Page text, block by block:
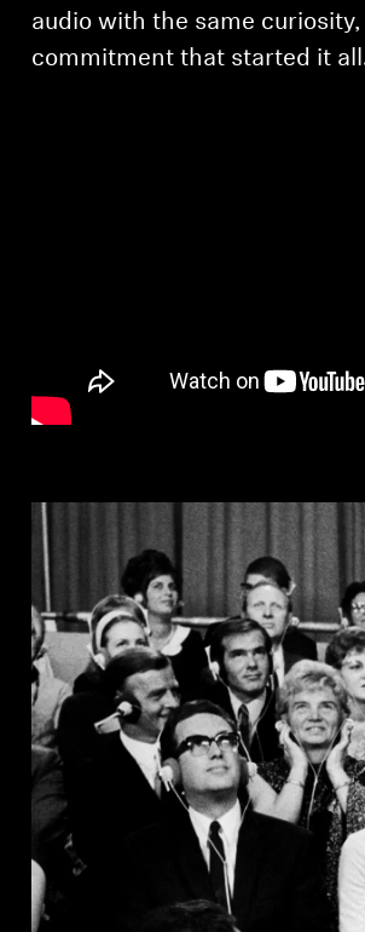
AMBEO Soundbars and Subs
Innovations
Support
Professional
audio with the same
commitment that started it